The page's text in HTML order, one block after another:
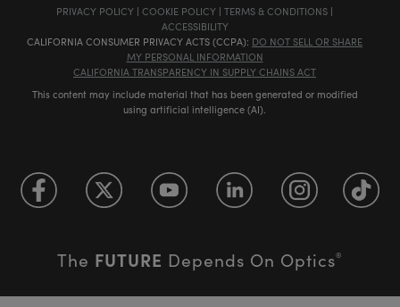
PRIVACY POLICY | COOKIE POLICY | TERMS & CONDITIONS |
ACCESSIBILITY
CALIFORNIA CONSUMER PRIVACY ACTS (CCPA): DO NOT SELL OR SHARE
MY PERSONAL INFORMATION
CALIFORNIA TRANSPARENCY IN SUPPLY CHAINS ACT
This content may include material that has been generated or modified
using artificial intelligence (AI).
The FUTURE Depends On Optics®